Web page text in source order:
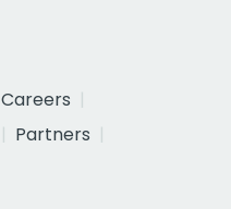
Careers
Partners